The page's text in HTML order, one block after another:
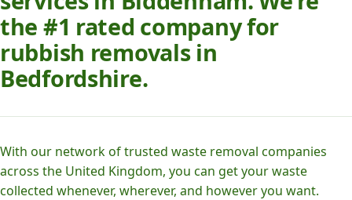
the #1 rated company for
rubbish removals in
Bedfordshire.
With our network of trusted waste removal companies
across the United Kingdom, you can get your waste
collected whenever, wherever, and however you want.